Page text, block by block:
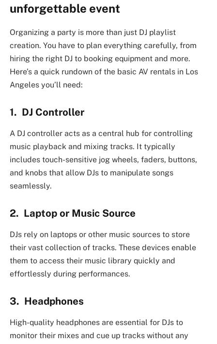
unforgettable event
Organizing a party is more than just DJ playlist
creation. You have to plan everything carefully, from
hiring the right DJ to booking equipment and more.
Here’s a quick rundown of the basic AV rentals in Los
Angeles you’ll need:
1. DJ Controller
A DJ controller acts as a central hub for controlling
music playback and mixing tracks. It typically
includes touch-sensitive jog wheels, faders, buttons,
and knobs that allow DJs to manipulate songs
seamlessly.
2. Laptop or Music Source
DJs rely on laptops or other music sources to store
their vast collection of tracks. These devices enable
them to access their music library quickly and
effortlessly during performances.
3. Headphones
High-quality headphones are essential for DJs to
monitor their mixes and cue up tracks without any